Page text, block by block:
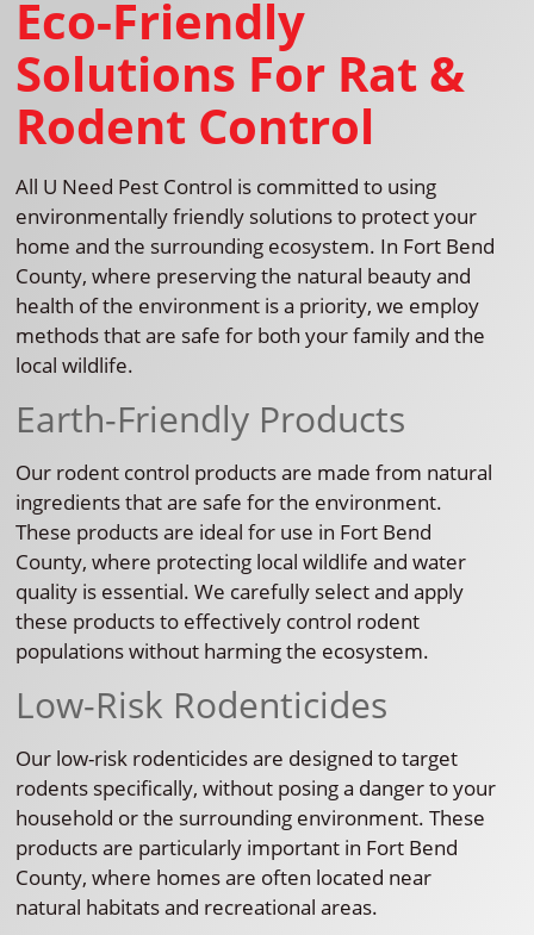
Eco-Friendly
Solutions For Rat &
Rodent Control
All U Need Pest Control is committed to using
environmentally friendly solutions to protect your
home and the surrounding ecosystem. In Fort Bend
County, where preserving the natural beauty and
health of the environment is a priority, we employ
methods that are safe for both your family and the
local wildlife.
Earth-Friendly Products
Our rodent control products are made from natural
ingredients that are safe for the environment.
These products are ideal for use in Fort Bend
County, where protecting local wildlife and water
quality is essential. We carefully select and apply
these products to effectively control rodent
populations without harming the ecosystem.
Low-Risk Rodenticides
Our low-risk rodenticides are designed to target
rodents specifically, without posing a danger to your
household or the surrounding environment. These
products are particularly important in Fort Bend
County, where homes are often located near
natural habitats and recreational areas.